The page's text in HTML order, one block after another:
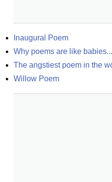
Inaugural Poem
Why poems are like babies...
The angstiest poem in the
Willow Poem